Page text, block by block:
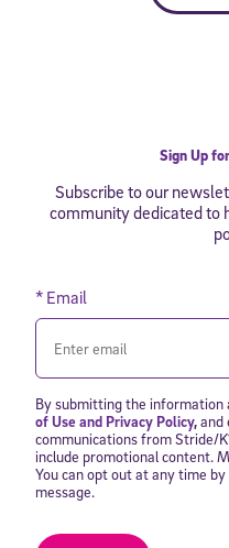
Sign Up
Subscribe to our
community dedicated to
* Email
By submitting the information
of Use and Privacy Policy,and
communications from Stride/
include promotional content.
You can opt out at any time
message.